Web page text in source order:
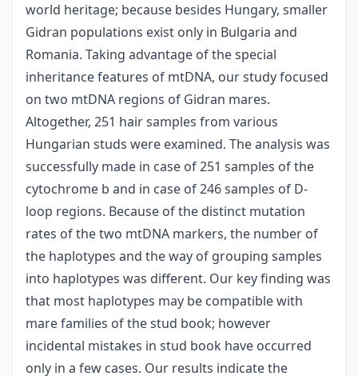
world heritage; because besides Hungary, smaller
Gidran populations exist only in Bulgaria and
Romania. Taking advantage of the special
inheritance features of mtDNA, our study focused
on two mtDNA regions of Gidran mares.
Altogether, 251 hair samples from various
Hungarian studs were examined. The analysis was
successfully made in case of 251 samples of the
cytochrome b and in case of 246 samples of D-
loop regions. Because of the distinct mutation
rates of the two mtDNA markers, the number of
the haplotypes and the way of grouping samples
into haplotypes was different. Our key finding was
that most haplotypes may be compatible with
mare families of the stud book; however
incidental mistakes in stud book have occurred
only in a few cases. Our results indicate the